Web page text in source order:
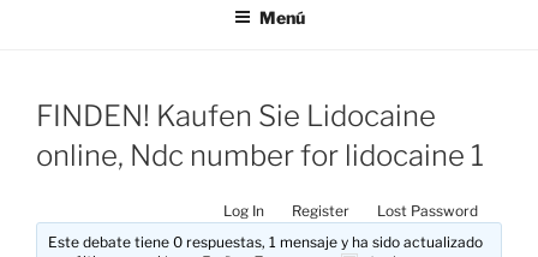
Menú
FINDEN! Kaufen Sie Lidocaine
online, Ndc number for lidocaine 1
Log In Register
Lost Password
Este debate tiene 0 respuestas, 1 mensaje y ha sido actualizado